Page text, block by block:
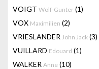
VOIGT Wolf-Gunter (1)
VOX Maximilien (2)
VRIESLANDER John Jack (3)
VUILLARD Edouard (1)
WALKER Anne (10)